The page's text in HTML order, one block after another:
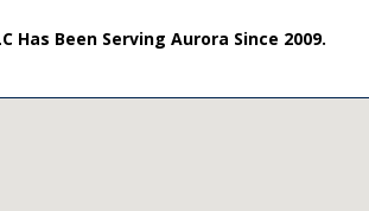
Has Been Serving Aurora Since 2009.